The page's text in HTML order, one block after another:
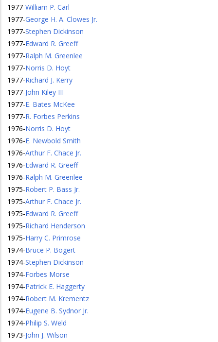
1977-William P. Carl
1977-George H. A. Clowes Jr.
1977-Stephen Dickinson
1977-Edward R. Greeff
1977-Ralph M. Greenlee
1977-Norris D. Hoyt
1977-Richard J. Kerry
1977-John Kiley III
1977-E. Bates McKee
1977-R. Forbes Perkins
1976-Norris D. Hoyt
1976-E. Newbold Smith
1976-Arthur F. Chace Jr.
1976-Edward R. Greeff
1976-Ralph M. Greenlee
1975-Robert P. Bass Jr.
1975-Arthur F. Chace Jr.
1975-Edward R. Greeff
1975-Richard Henderson
1975-Harry C. Primrose
1974-Bruce P. Bogert
1974-Stephen Dickinson
1974-Forbes Morse
1974-Patrick E. Haggerty
1974-Robert M. Krementz
1974-Eugene B. Sydnor Jr.
1974-Philip S. Weld
1973-John J. Wilson